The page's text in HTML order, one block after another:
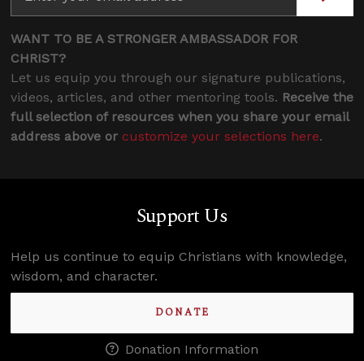
WANT TO BE A STRONGER AMBASSADOR FOR
CHRIST?
Let us equip you through our signature publications,
videos, articles, and other mentoring tools. Receive the
full selection of resources when you share your email
address above or customize your selections here.
Support Us
Help us continue to equip Christians with knowledge,
wisdom, and character.
DONATE
Donation Information